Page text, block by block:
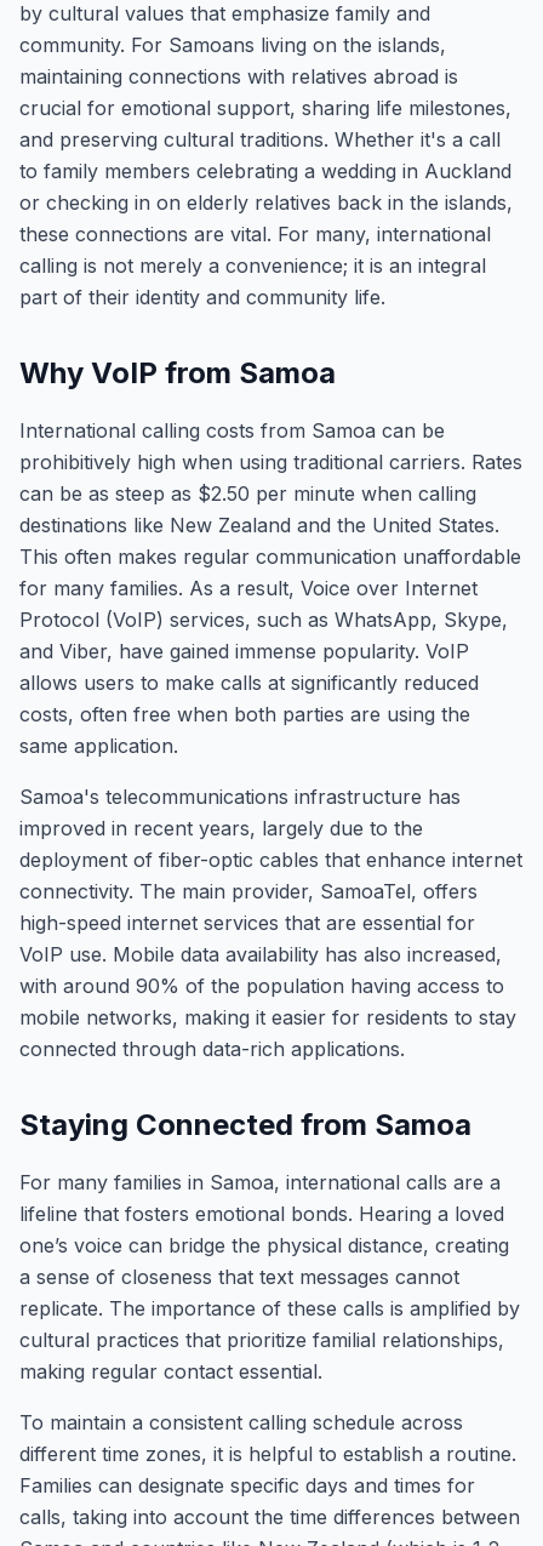
by cultural values that emphasize family and
community. For Samoans living on the islands,
maintaining connections with relatives abroad is
crucial for emotional support, sharing life milestones,
and preserving cultural traditions. Whether it's a call
to family members celebrating a wedding in Auckland
or checking in on elderly relatives back in the islands,
these connections are vital. For many, international
calling is not merely a convenience; it is an integral
part of their identity and community life.
Why VoIP from Samoa
International calling costs from Samoa can be
prohibitively high when using traditional carriers. Rates
can be as steep as $2.50 per minute when calling
destinations like New Zealand and the United States.
This often makes regular communication unaffordable
for many families. As a result, Voice over Internet
Protocol (VoIP) services, such as WhatsApp, Skype,
and Viber, have gained immense popularity. VoIP
allows users to make calls at significantly reduced
costs, often free when both parties are using the
same application.
Samoa's telecommunications infrastructure has
improved in recent years, largely due to the
deployment of fiber-optic cables that enhance internet
connectivity. The main provider, SamoaTel, offers
high-speed internet services that are essential for
VoIP use. Mobile data availability has also increased,
with around 90% of the population having access to
mobile networks, making it easier for residents to stay
connected through data-rich applications.
Staying Connected from Samoa
For many families in Samoa, international calls are a
lifeline that fosters emotional bonds. Hearing a loved
one’s voice can bridge the physical distance, creating
a sense of closeness that text messages cannot
replicate. The importance of these calls is amplified by
cultural practices that prioritize familial relationships,
making regular contact essential.
To maintain a consistent calling schedule across
different time zones, it is helpful to establish a routine.
Families can designate specific days and times for
calls, taking into account the time differences between